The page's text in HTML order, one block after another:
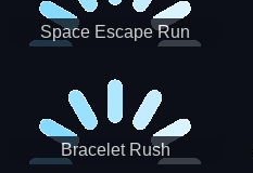
Space Escape Run
Bracelet Rush